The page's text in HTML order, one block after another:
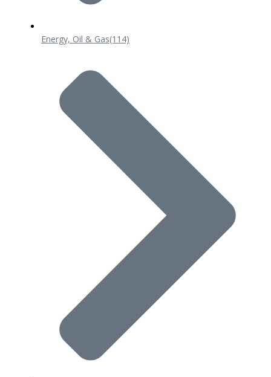
Energy, Oil & Gas(114)